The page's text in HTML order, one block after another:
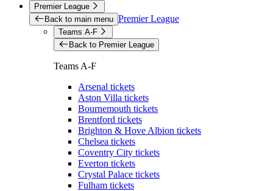
Premier League
Back to main menu Premier League
Teams A-F
Back to Premier League
Teams A-F
Arsenal tickets
Aston Villa tickets
Bournemouth tickets
Brentford tickets
Brighton & Hove Albion tickets
Chelsea tickets
Coventry City tickets
Everton tickets
Crystal Palace tickets
Fulham tickets